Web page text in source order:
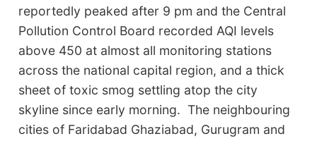
reportedly peaked after 9 pm and the Central
Pollution Control Board recorded AQI levels
above 450 at almost all monitoring stations
across the national capital region, and a thick
sheet of toxic smog settling atop the city
skyline since early morning. The neighbouring
cities of Faridabad Ghaziabad, Gurugram and